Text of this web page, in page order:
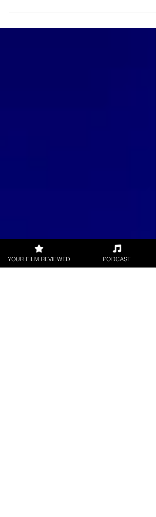
by: #NicholasGoodwin Starring:
#RevellCarpenter, Nicholas Goodwin,
YOUR FILM REVIEWED PODCAST